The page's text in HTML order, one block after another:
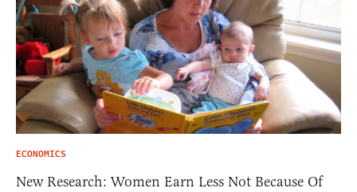
ECONOMICS
New Research: Women Earn Less Not Because Of